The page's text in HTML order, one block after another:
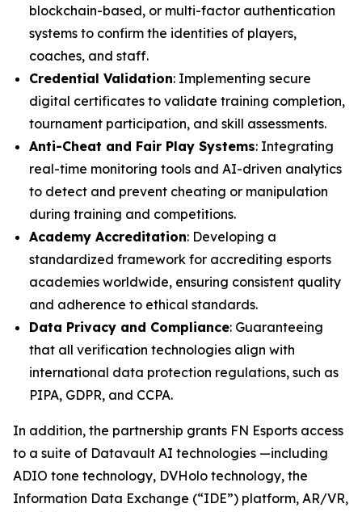
blockchain-based, or multi-factor authentication
systems to confirm the identities of players,
coaches, and staff.
Credential Validation: Implementing secure
digital certificates to validate training completion,
tournament participation, and skill assessments.
Anti-Cheat and Fair Play Systems: Integrating
real-time monitoring tools and AI-driven analytics
to detect and prevent cheating or manipulation
during training and competitions.
Academy Accreditation: Developing a
standardized framework for accrediting esports
academies worldwide, ensuring consistent quality
and adherence to ethical standards.
Data Privacy and Compliance: Guaranteeing
that all verification technologies align with
international data protection regulations, such as
PIPA, GDPR, and CCPA.
In addition, the partnership grants FN Esports access
to a suite of Datavault AI technologies —including
ADIO tone technology, DVHolo technology, the
Information Data Exchange (“IDE”) platform, AR/VR,